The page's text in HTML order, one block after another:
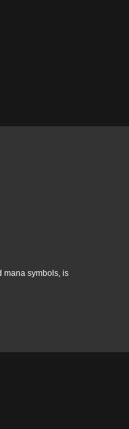
mana symbols, is